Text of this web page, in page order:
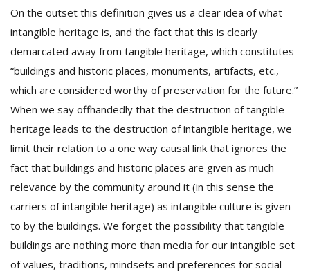
On the outset this definition gives us a clear idea of what
intangible heritage is, and the fact that this is clearly
demarcated away from tangible heritage, which constitutes
“buildings and historic places, monuments, artifacts, etc.,
which are considered worthy of preservation for the future.”
When we say offhandedly that the destruction of tangible
heritage leads to the destruction of intangible heritage, we
limit their relation to a one way causal link that ignores the
fact that buildings and historic places are given as much
relevance by the community around it (in this sense the
carriers of intangible heritage) as intangible culture is given
to by the buildings. We forget the possibility that tangible
buildings are nothing more than media for our intangible set
of values, traditions, mindsets and preferences for social